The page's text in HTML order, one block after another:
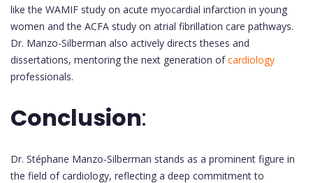
like the WAMIF study on acute myocardial infarction in young
women and the ACFA study on atrial fibrillation care pathways.
Dr. Manzo-Silberman also actively directs theses and
dissertations, mentoring the next generation ofcardiology
professionals.
Conclusion:
Dr. Stéphane Manzo-Silberman stands as a prominent figure in
the field of cardiology, reflecting a deep commitment to